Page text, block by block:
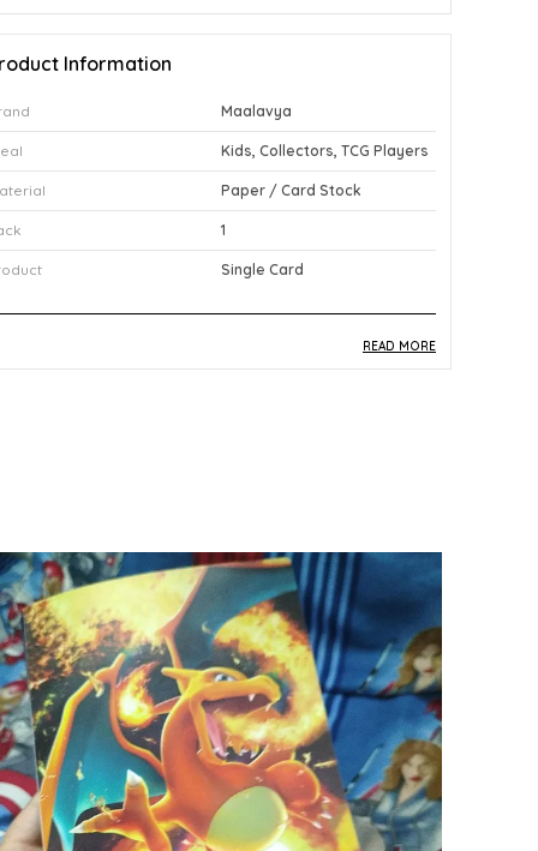
Information
Maalavya
Kids, Collectors, TCG Players
Paper / Card Stock
1
Single Card
Product Design:As a Special Art Rare (SAR)
card numbered 216/172 from the S12a Korean
set, this card features an extended full-art
illustration that showcases Pokemon TCG's
most visually immersive card design format.
Play Experience:The SAR designation marks
this as one of the most sought-after pull types
in the S12a set, making it a prized card for both
Korean-format gameplay and premium display
collections.
READ MORE